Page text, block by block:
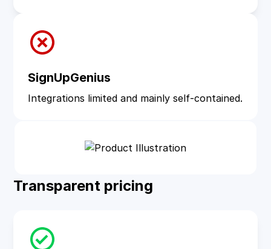
SignUpGenius
Integrations limited and mainly self‑contained.
Transparent pricing